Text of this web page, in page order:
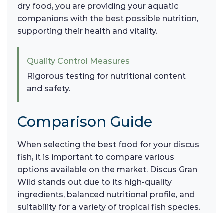
dry food, you are providing your aquatic
companions with the best possible nutrition,
supporting their health and vitality.
Quality Control Measures
Rigorous testing for nutritional content
and safety.
Comparison Guide
When selecting the best food for your discus
fish, it is important to compare various
options available on the market. Discus Gran
Wild stands out due to its high-quality
ingredients, balanced nutritional profile, and
suitability for a variety of tropical fish species.